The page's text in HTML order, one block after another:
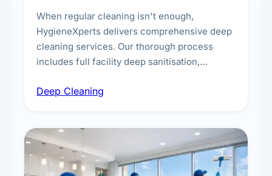
When regular cleaning isn't enough,
HygieneXperts delivers comprehensive deep
cleaning services. Our thorough process
includes full facility deep sanitisation,
vent dusting and disinfection, and emergency
Deep Cleaning